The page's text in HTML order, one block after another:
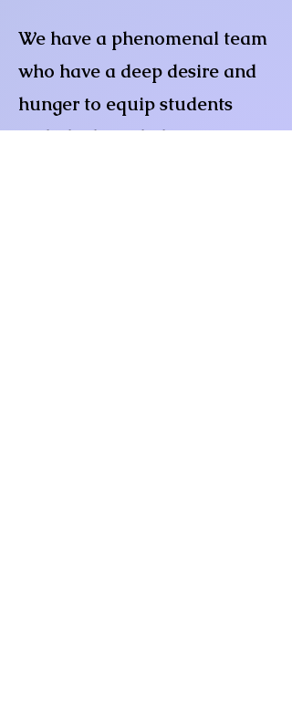
We have a phenomenal team
who have a deep desire and
hunger to equip students
with the knowledge to